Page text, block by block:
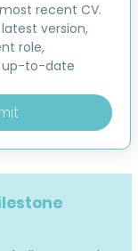
recent CV.
version,
role,
up-to-date